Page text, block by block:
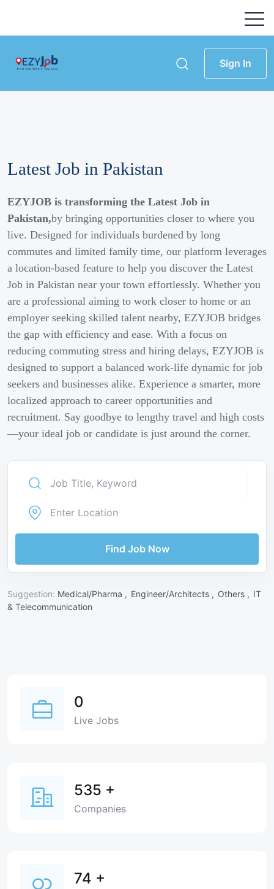
Sign In
Latest Job in Pakistan
EZYJOB is transforming the Latest Job in
Pakistan,by bringing opportunities closer to where you
live. Designed for individuals burdened by long
commutes and limited family time, our platform leverages
a location-based feature to help you discover the Latest
Job in Pakistan near your town effortlessly. Whether you
are a professional aiming to work closer to home or an
employer seeking skilled talent nearby, EZYJOB bridges
the gap with efficiency and ease. With a focus on
reducing commuting stress and hiring delays, EZYJOB is
designed to support a balanced work-life dynamic for job
seekers and businesses alike. Experience a smarter, more
localized approach to career opportunities and
recruitment. Say goodbye to lengthy travel and high costs
—your ideal job or candidate is just around the corner.
Find Job Now
Suggestion: Medical/Pharma , Engineer/Architects , Others , IT
& Telecommunication
0
Live Jobs
535 +
Companies
74 +